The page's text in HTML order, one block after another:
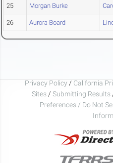
25 Morgan Burke
26 Aurora Board
Privacy Policy / California
Sites / Submitting Results
Preferences / Do Not